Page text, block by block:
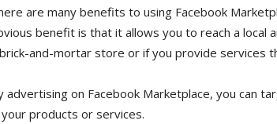
are many benefits to using Facebook
benefit is that it allows you to reach a local
and-mortar store or if you provide services
advertising on Facebook Marketplace, you can
your products or services.